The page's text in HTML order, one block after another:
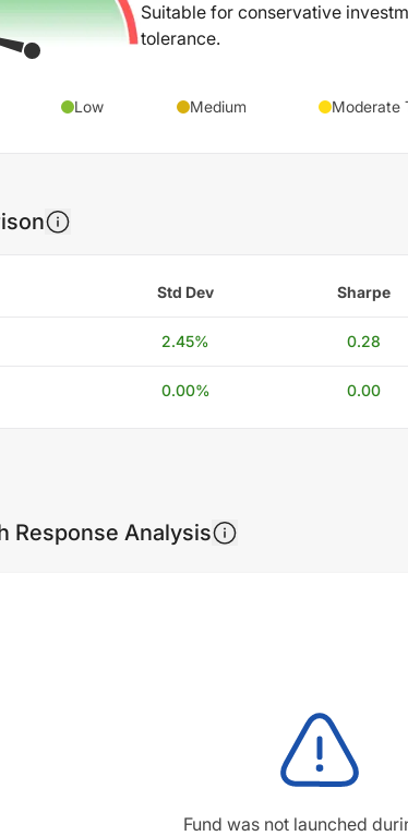
Suitable for conservative
tolerance.
Low Medium Moderate
Std Dev Sharpe
2.45% 0.28
0.00% 0.00
Response Analysis
Fund was not launched